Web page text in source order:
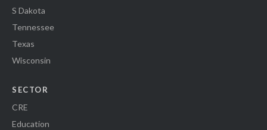
S Dakota
Tennessee
Texas
Wisconsin
SECTOR
CRE
Education